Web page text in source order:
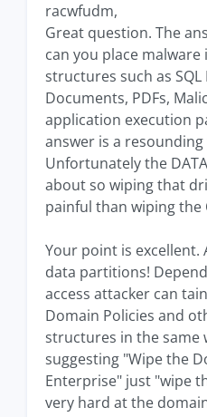
racwfudm,
Great question. The
can you place malware
structures such as
Documents, PDFs,
application execution
answer is a resounding
Unfortunately the
about so wiping that
painful than wiping the
Your point is excellent.
data partitions!
access attacker can
Domain Policies and
structures in the same
suggesting "Wipe the
Enterprise" just "wipe
very hard at the